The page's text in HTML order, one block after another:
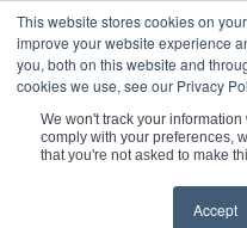
This website stores cookies on
improve your website experience
you, both on this website and
cookies we use, see our Privacy
We won't track your
comply with your preferences,
that you're not asked to make
Accept
You are here: Home / Pressure